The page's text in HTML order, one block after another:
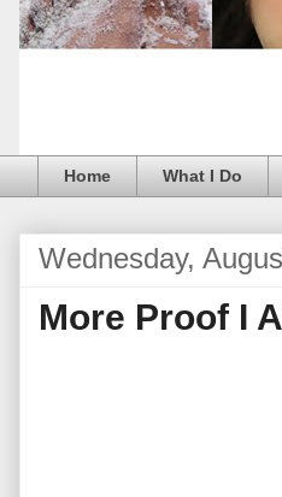
Home What I Do
Wednesday,
More Proof I